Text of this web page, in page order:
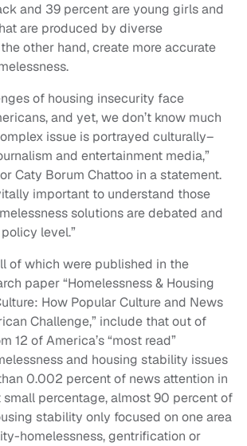
and 39 percent are young girls and
are produced by diverse
other hand, create more accurate
of housing insecurity face
and yet, we don’t know much
issue is portrayed culturally–
and entertainment media,”
Caty Borum Chattoo in a statement.
important to understand those
solutions are debated and
level.”
of which were published in the
paper “Homelessness & Housing
How Popular Culture and News
Challenge,” include that out of
12 of America’s “most read”
and housing stability issues
0.002 percent of news attention in
small percentage, almost 90 percent of
stability only focused on one area
homelessness, gentrification or